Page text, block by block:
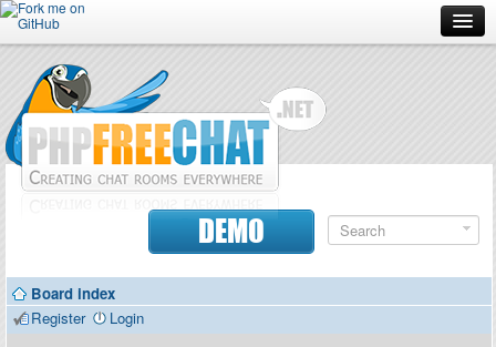
Forum
Doc
Contributors
DEMO
Board index
Register
Login